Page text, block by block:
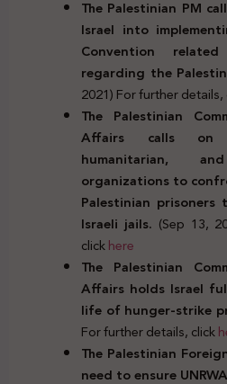
The Palestinian PM
Israel into
Convention
regarding the
2021) For further details,
The Palestinian
Affairs calls on
humanitarian,
organizations to
Palestinian
Israeli jails. (Sep 13,
clickhere
The Palestinian
Affairs holds Israel
life of hunger-strike
For further details, click
The Palestinian
need to ensure